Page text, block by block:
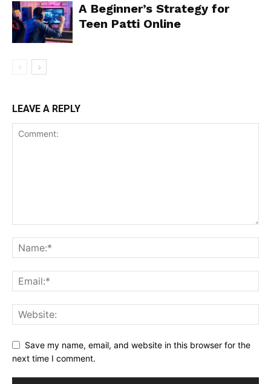
A Beginner’s Strategy for
Teen Patti Online
LEAVE A REPLY
Save my name, email, and website in this browser for the
next time I comment.